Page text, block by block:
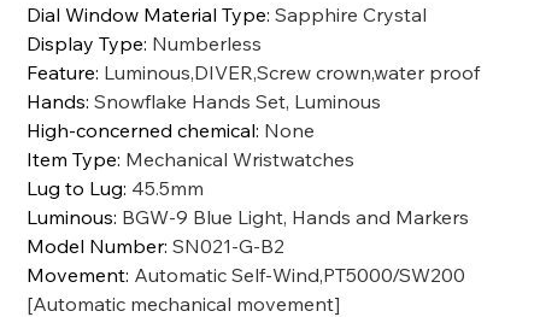
Dial Window Material Type:Sapphire Crystal
Display Type: Numberless
Feature: Luminous,DIVER,Screw crown,water proof
Hands:Snowflake Hands Set, Luminous
High-concerned chemical: None
Item Type: Mechanical Wristwatches
Lug to Lug: 45.5mm
Luminous: BGW-9 Blue Light, Hands and Markers
Model Number:SN021-G-B2
Movement: Automatic Self-Wind,PT5000/SW200
[Automatic mechanical movement]